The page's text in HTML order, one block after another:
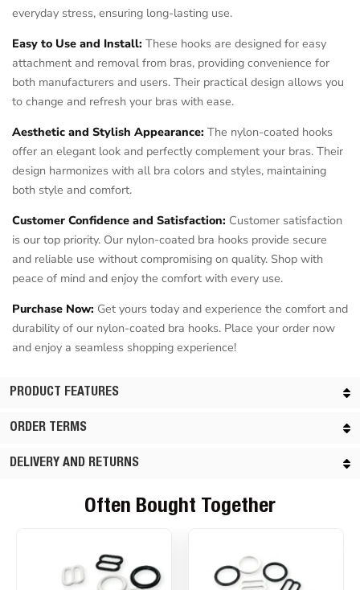
everyday stress, ensuring long-lasting use.
Easy to Use and Install: These hooks are designed for easy
attachment and removal from bras, providing convenience for
both manufacturers and users. Their practical design allows you
to change and refresh your bras with ease.
Aesthetic and Stylish Appearance: The nylon-coated hooks
offer an elegant look and perfectly complement your bras. Their
design harmonizes with all bra colors and styles, maintaining
both style and comfort.
Customer Confidence and Satisfaction: Customer satisfaction
is our top priority. Our nylon-coated bra hooks provide secure
and reliable use without compromising on quality. Shop with
peace of mind and enjoy the comfort with every use.
Purchase Now: Get yours today and experience the comfort and
durability of our nylon-coated bra hooks. Place your order now
and enjoy a seamless shopping experience!
PRODUCT FEATURES
ORDER TERMS
DELIVERY AND RETURNS
Often Bought Together